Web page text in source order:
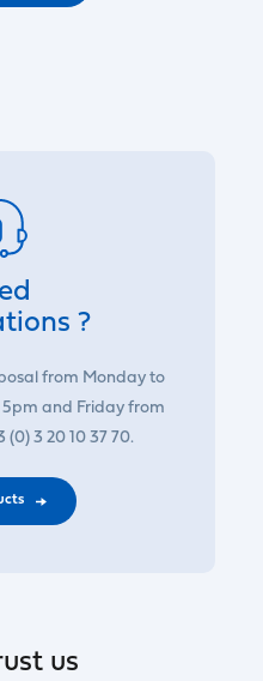
?
from Monday to
and Friday from
3 20 10 37 70.
us